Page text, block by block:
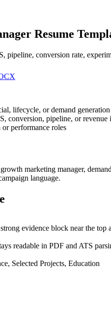
Resume
conversion rate,
lifecycle, or demand
conversion, pipeline, or revenue
performance roles
marketing manager,
language.
evidence block near the top
readable in PDF and ATS
Selected Projects, Education